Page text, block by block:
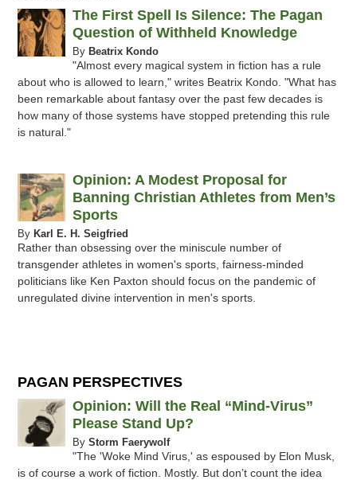
The First Spell Is Silence: The Pagan
Question of Withheld Knowledge
By Beatrix Kondo
"Almost every magical system in fiction has a rule
about who is allowed to learn," writes Beatrix Kondo. "What has
been remarkable about fantasy over the past few decades is
how many of those systems have stopped pretending this rule
is natural."
Opinion: A Modest Proposal for
Banning Christian Athletes from Men’s
Sports
By Karl E. H. Seigfried
Rather than obsessing over the miniscule number of
transgender athletes in women's sports, fairness-minded
politicians like Ken Paxton should focus on the pandemic of
unregulated divine intervention in men's sports.
PAGAN PERSPECTIVES
Opinion: Will the Real “Mind-Virus”
Please Stand Up?
By Storm Faerywolf
"The 'Woke Mind Virus,' as espoused by Elon Musk,
is of course a work of fiction. Mostly. But don’t count the idea